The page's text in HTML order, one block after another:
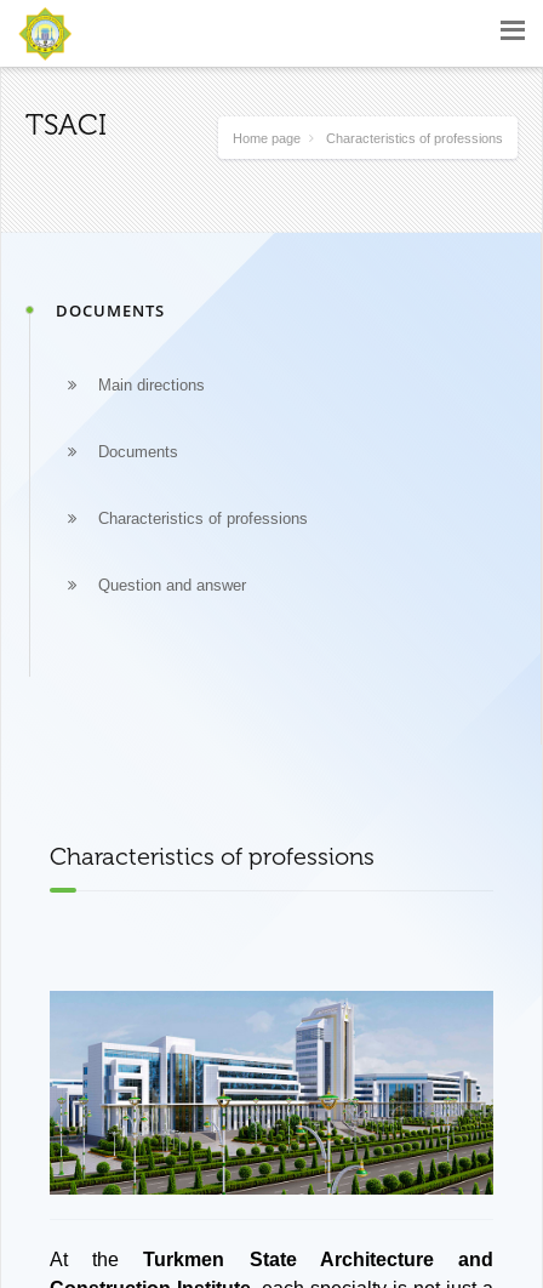
TSACI Home page Characteristics of professions
DOCUMENTS
Main directions
Documents
Characteristics of professions
Question and answer
Characteristics of professions
At theTurkmen State Architecture and